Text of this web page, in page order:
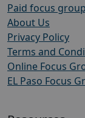
Paid focus
About Us
Privacy Policy
Terms and
Online Focus
EL Paso Focus